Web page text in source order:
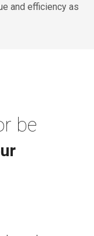
and efficiency as
be